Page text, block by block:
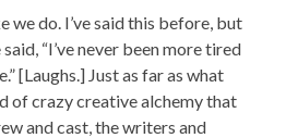
we do. I’ve said this before, but
“I’ve never been more tired
[Laughs.] Just as far as what
of crazy creative alchemy that
and cast, the writers and